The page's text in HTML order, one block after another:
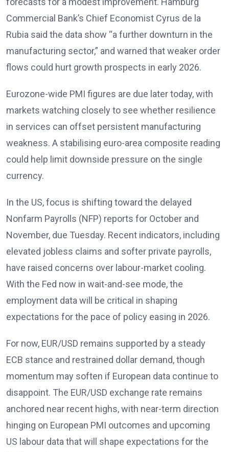
Commercial Bank’s Chief Economist Cyrus de la
Rubia said the data show “a further downturn in the
manufacturing sector,” and warned that weaker order
flows could hurt growth prospects in early 2026.
Eurozone-wide PMI figures are due later today, with
markets watching closely to see whether resilience
in services can offset persistent manufacturing
weakness. A stabilising euro-area composite reading
could help limit downside pressure on the single
currency.
In the US, focus is shifting toward the delayed
Nonfarm Payrolls (NFP) reports for October and
November, due Tuesday. Recent indicators, including
elevated jobless claims and softer private payrolls,
have raised concerns over labour-market cooling.
With the Fed now in wait-and-see mode, the
employment data will be critical in shaping
expectations for the pace of policy easing in 2026.
For now, EUR/USD remains supported by a steady
ECB stance and restrained dollar demand, though
momentum may soften if European data continue to
disappoint. The EUR/USD exchange rate remains
anchored near recent highs, with near-term direction
hinging on European PMI outcomes and upcoming
US labour data that will shape expectations for the